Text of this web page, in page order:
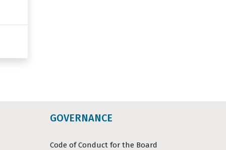
GOVERNANCE
Code of Conduct for the Board